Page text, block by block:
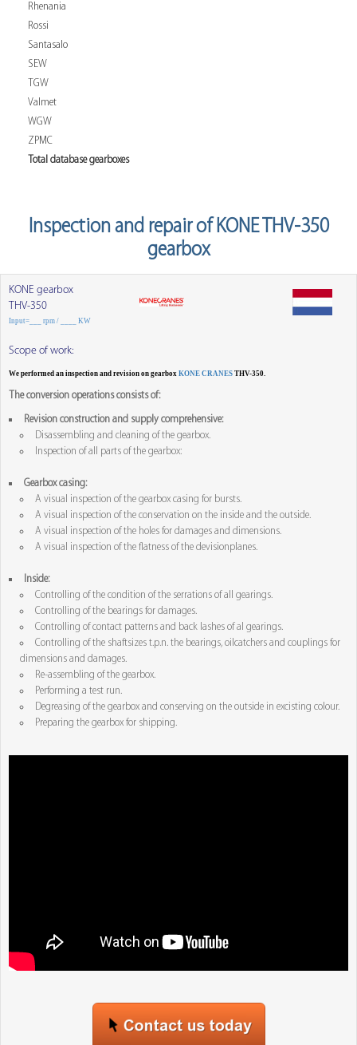
Rhenania
Rossi
Santasalo
SEW
TGW
Valmet
WGW
ZPMC
Total database gearboxes
Inspection and repair of KONE THV-350
gearbox
KONE gearbox
THV-350
Input=___ rpm / ____ KW
Scope of work:
We performed an inspection and revision on gearbox KONE CRANES THV-350.
The conversion operations consists of:
Revision construction and supply comprehensive:
Disassembling and cleaning of the gearbox.
Inspection of all parts of the gearbox:
Gearbox casing:
A visual inspection of the gearbox casing for bursts.
A visual inspection of the conservation on the inside and the outside.
A visual inspection of the holes for damages and dimensions.
A visual inspection of the flatness of the devisionplanes.
Inside:
Controlling of the condition of the serrations of all gearings.
Controlling of the bearings for damages.
Controlling of contact patterns and back lashes of al gearings.
Controlling of the shaftsizes t.p.n. the bearings, oilcatchers and couplings for
dimensions and damages.
Re-assembling of the gearbox.
Performing a test run.
Degreasing of the gearbox and conserving on the outside in excisting colour.
Preparing the gearbox for shipping.